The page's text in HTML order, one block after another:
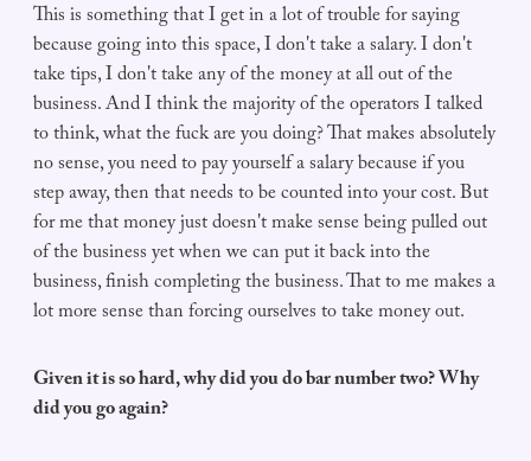
This is something that I get in a lot of trouble for saying
because going into this space, I don't take a salary. I don't
take tips, I don't take any of the money at all out of the
business. And I think the majority of the operators I talked
to think, what the fuck are you doing? That makes absolutely
no sense, you need to pay yourself a salary because if you
step away, then that needs to be counted into your cost. But
for me that money just doesn't make sense being pulled out
of the business yet when we can put it back into the
business, finish completing the business. That to me makes a
lot more sense than forcing ourselves to take money out.
Given it is so hard, why did you do bar number two? Why
did you go again?